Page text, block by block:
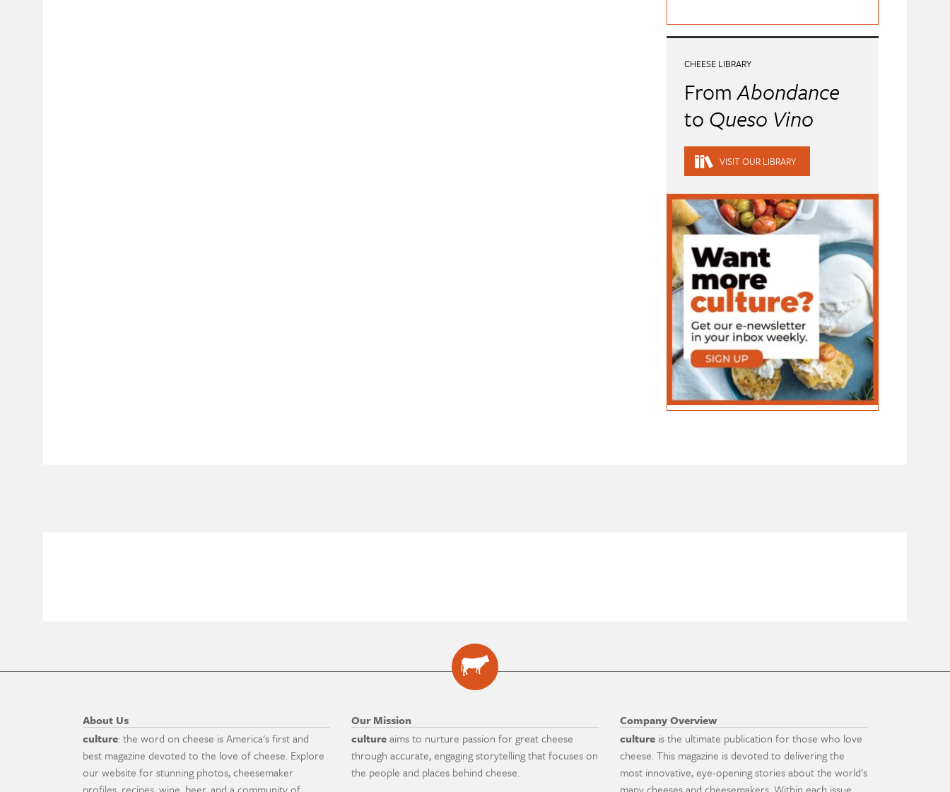
CHEESE LIBRARY
FromAbondance
to Queso Vino
VISIT OUR LIBRARY
About Us
culture: the word on cheese is America's first and
best magazine devoted to the love of cheese. Explore
our website for stunning photos, cheesemaker
Our Mission
cultureaims to nurture passion for great cheese
through accurate, engaging storytelling that focuses on
the people and places behind cheese.
Company Overview
culture is the ultimate publication for those who love
cheese. This magazine is devoted to delivering the
most innovative, eye-opening stories about the world's